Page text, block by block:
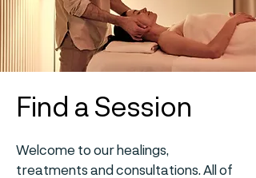
Find a Session
Welcome to our healings,
treatments and consultations. All of